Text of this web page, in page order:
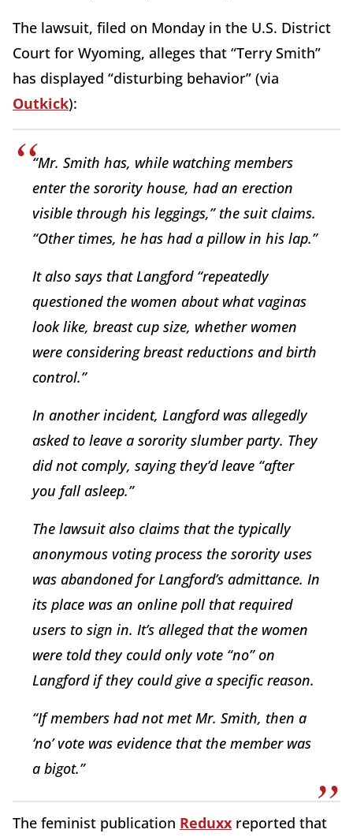
The lawsuit, filed on Monday in the U.S. District
Court for Wyoming, alleges that “Terry Smith”
has displayed “disturbing behavior” (via
Outkick):
“Mr. Smith has, while watching members
enter the sorority house, had an erection
visible through his leggings,” the suit claims.
“Other times, he has had a pillow in his lap.”
It also says that Langford “repeatedly
questioned the women about what vaginas
look like, breast cup size, whether women
were considering breast reductions and birth
control.”
In another incident, Langford was allegedly
asked to leave a sorority slumber party. They
did not comply, saying they’d leave “after
you fall asleep.”
The lawsuit also claims that the typically
anonymous voting process the sorority uses
was abandoned for Langford’s admittance. In
its place was an online poll that required
users to sign in. It’s alleged that the women
were told they could only vote “no” on
Langford if they could give a specific reason.
“If members had not met Mr. Smith, then a
‘no’ vote was evidence that the member was
a bigot.”
The feminist publication Reduxx reported that